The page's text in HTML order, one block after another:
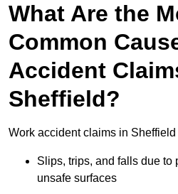
What Are the
Common
Accident
Sheffield?
Work accident claims in
Slips, trips, and falls due to
unsafe surfaces